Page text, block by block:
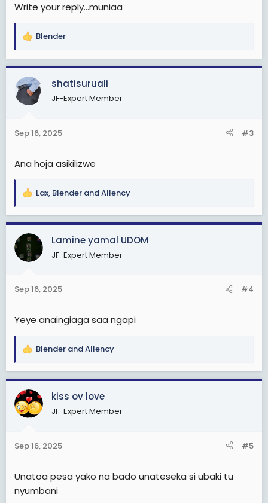
Write your reply...muniaa
R
a
c
t
i
s
Blender
shatisuruali
JF-Expert Member
Sep 16, 2025 #3
Ana hoja asikilizwe
R
a
c
i
s
Lax, Blender andAllency
Lamine yamal UDOM
JF-Expert Member
Sep 16, 2025 #4
Yeye anaingiaga saa ngapi
R
a
c
t
i
s
Blender andAllency
kiss ov love
JF-Expert Member
Sep 16, 2025 #5
Unatoa pesa yako na bado unateseka si ubaki tu
nyumbani